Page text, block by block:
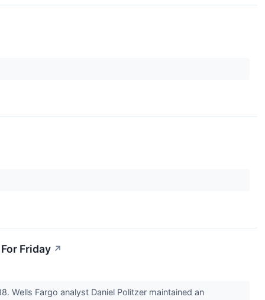
Friday ↗
Wells Fargo analyst Daniel Politzer maintained an